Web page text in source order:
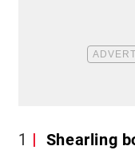
1 Shearling